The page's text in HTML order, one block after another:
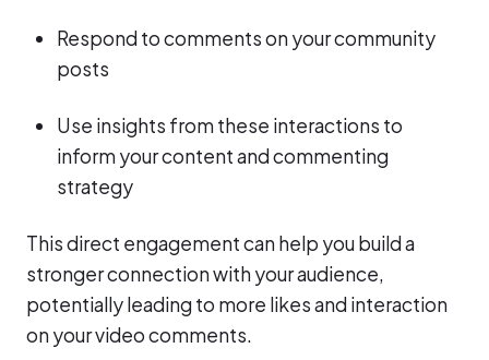
Respond to comments on your community
posts
Use insights from these interactions to
inform your content and commenting
strategy
This direct engagement can help you build a
stronger connection with your audience,
potentially leading to more likes and interaction
on your video comments.